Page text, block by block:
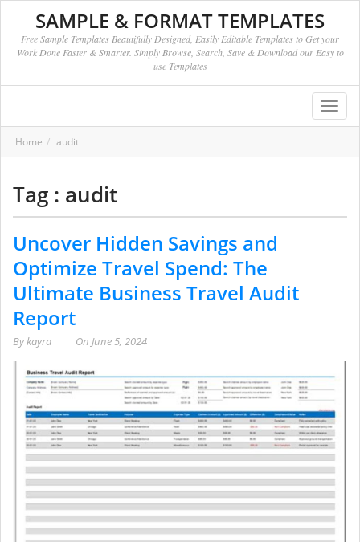
SAMPLE & FORMAT TEMPLATES
Free Sample Templates Beautifully Designed, Easily Editable Templates to Get your
Work Done Faster & Smarter. Simply Browse, Search, Save & Download our Easy to
use Templates
Home audit
Tag : audit
Uncover Hidden Savings and
Optimize Travel Spend: The
Ultimate Business Travel Audit
Report
Bykayra On June 5, 2024